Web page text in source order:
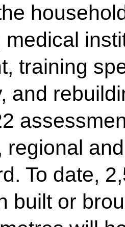
medical
training
and
regional
To date,
built or